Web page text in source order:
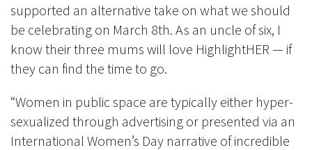
supported an alternative take on what we should
be celebrating on March 8th. As an uncle of six, I
know their three mums will love HighlightHER — if
they can find the time to go.
“Women in public space are typically either hyper-
sexualized through advertising or presented via an
International Women’s Day narrative of incredible